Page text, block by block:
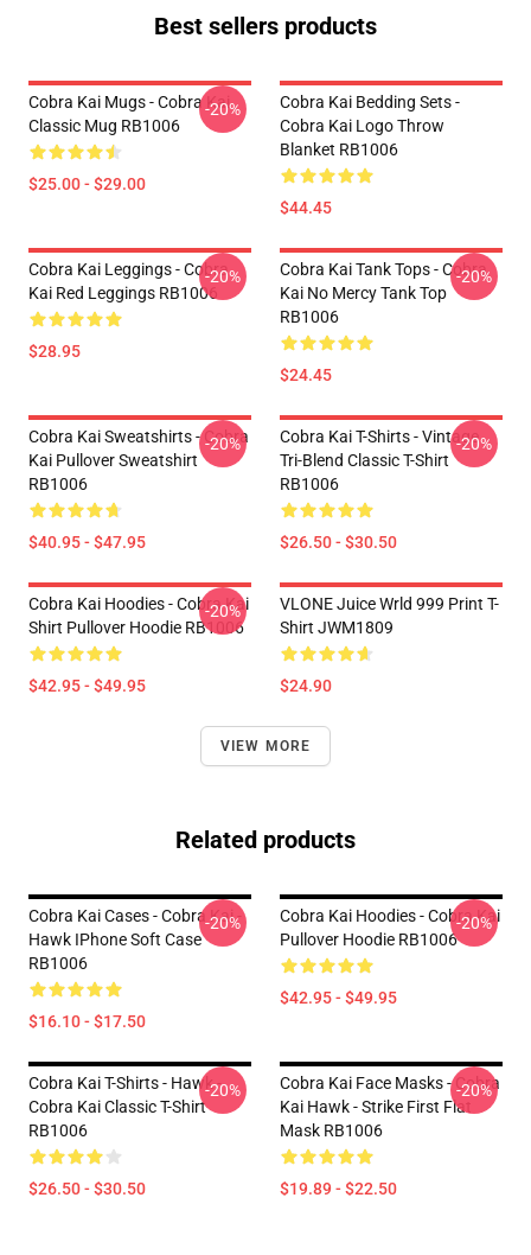
Best sellers products
Cobra Kai Mugs - Cobra Kai
Classic Mug RB1006
$25.00 - $29.00
-20%
Cobra Kai Bedding Sets -
Cobra Kai Logo Throw
Blanket RB1006
$44.45
Cobra Kai Leggings - Cobra
Kai Red Leggings RB1006
$28.95
-20%
Cobra Kai Tank Tops - Cobra
Kai No Mercy Tank Top
RB1006
$24.45
-20%
Cobra Kai Sweatshirts - Cobra
Kai Pullover Sweatshirt
RB1006
$40.95 - $47.95
-20%
Cobra Kai T-Shirts - Vintage
Tri-Blend Classic T-Shirt
RB1006
$26.50 - $30.50
-20%
Cobra Kai Hoodies - Cobra Kai
Shirt Pullover Hoodie RB1006
$42.95 - $49.95
-20%
VLONE Juice Wrld 999 Print T-
Shirt JWM1809
$24.90
VIEW MORE
Related products
Cobra Kai Cases - Cobra Kai -
Hawk IPhone Soft Case
RB1006
$16.10 - $17.50
-20%
Cobra Kai Hoodies - Cobra Kai
Pullover Hoodie RB1006
$42.95 - $49.95
-20%
Cobra Kai T-Shirts - Hawk -
Cobra Kai Classic T-Shirt
RB1006
$26.50 - $30.50
-20%
Cobra Kai Face Masks - Cobra
Kai Hawk - Strike First Flat
Mask RB1006
$19.89 - $22.50
-20%